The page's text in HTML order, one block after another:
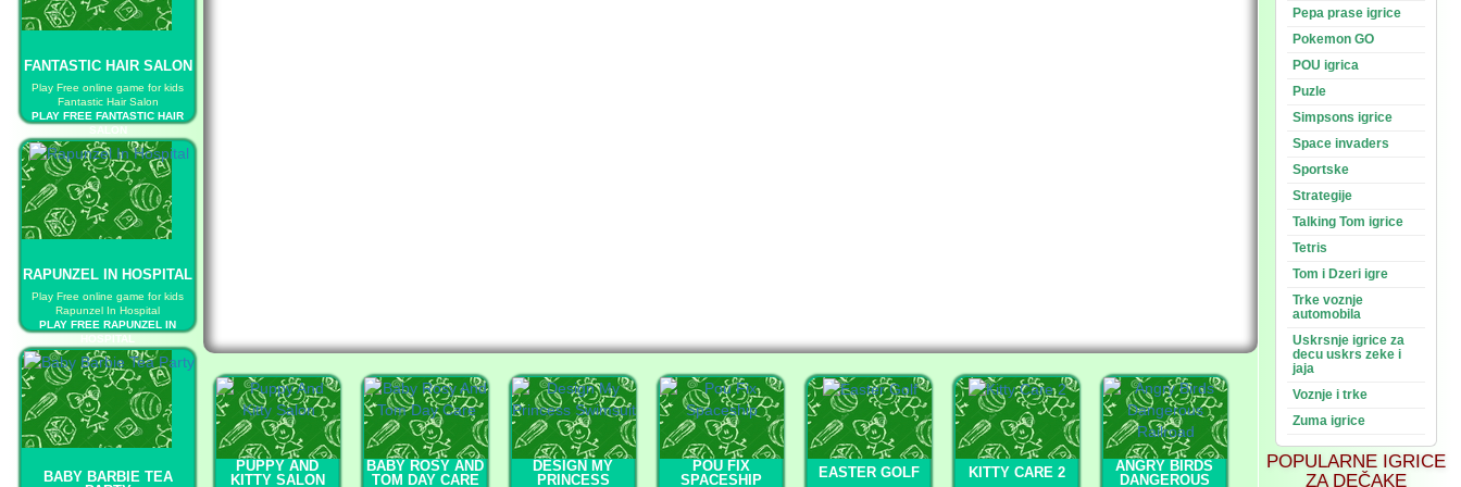
FANTASTIC HAIR SALON
Play Free online game for kids
Fantastic Hair Salon
PLAY FREE FANTASTIC HAIR
SALON
RAPUNZEL IN HOSPITAL
Play Free online game for kids
Rapunzel In Hospital
PLAY FREE RAPUNZEL IN
HOSPITAL
BABY BARBIE TEA
PUPPY AND
KITTY SALON
BABY ROSY AND
TOM DAY CARE
DESIGN MY
PRINCESS
POU FIX
SPACESHIP
EASTER GOLF KITTY CARE 2
ANGRY BIRDS
DANGEROUS
Pepa prase igrice
Pokemon GO
POU igrica
Puzle
Simpsons igrice
Space invaders
Sportske
Strategije
Talking Tom igrice
Tetris
Tom i Dzeri igre
Trke voznje
automobila
Uskrsnje igrice za
decu uskrs zeke i
jaja
Voznje i trke
Zuma igrice
POPULARNE IGRICE
ZA DEČAKE